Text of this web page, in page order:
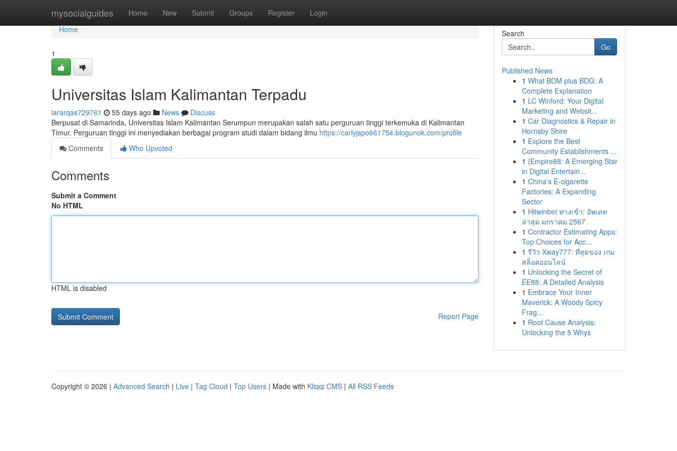
mysocialguides Home New Submit Groups Register Login
Home
Home
1
Universitas Islam Kalimantan Terpadu
lararqas729761 55 days ago News
Discuss
Berpusat di Samarinda, Universitas Islam Kalimantan Serumpun merupakan salah satu perguruan tinggi terkemuka di Kalimantan
Timur. Perguruan tinggi ini menyediakan berbagai program studi dalam bidang ilmu https://carlyjspo661754.blogunok.com/profile
Comments
Who Upvoted
Comments
Submit a Comment
No HTML
HTML is disabled
Report Page
Search
Go
Published News
1 What BDM plus BDG: A
Complete Explanation
1 LC Winford: Your Digital
Marketing and Websit...
1 Car Diagnostics & Repair in
Hornsby Shire
1 Explore the Best
Community Establishments ...
1 {Empire88: A Emerging Star
in Digital Entertain...
1 China's E-cigarette
Factories: A Expanding
Sector
1 Hitwinbet ทางเข้า: อัพเดท
ล่าสุด มกราคม 2567
1 Contractor Estimating Apps:
Top Choices for Acc...
1 รีวิว Xway777: ที่สุดของ เกม
สล็อตออนไลน์
1 Unlocking the Secret of
EE88: A Detailed Analysis
1 Embrace Your Inner
Maverick: A Woody Spicy
Frag...
1 Root Cause Analysis:
Unlocking the 5 Whys
Copyright © 2026 | Advanced Search | Live | Tag Cloud | Top Users | Made with Kliqqi CMS | All RSS Feeds